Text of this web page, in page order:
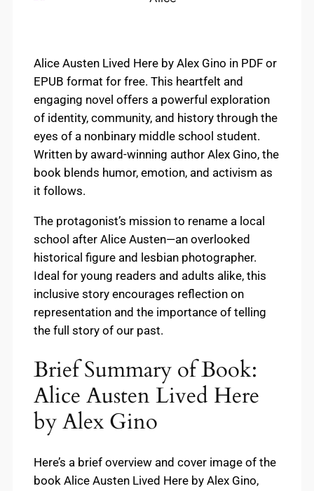
Alice Austen Lived Here by Alex Gino in PDF or
EPUB format for free. This heartfelt and
engaging novel offers a powerful exploration
of identity, community, and history through the
eyes of a nonbinary middle school student.
Written by award-winning author Alex Gino, the
book blends humor, emotion, and activism as
it follows.
The protagonist’s mission to rename a local
school after Alice Austen—an overlooked
historical figure and lesbian photographer.
Ideal for young readers and adults alike, this
inclusive story encourages reflection on
representation and the importance of telling
the full story of our past.
Brief Summary of Book:
Alice Austen Lived Here
by Alex Gino
Here’s a brief overview and cover image of the
book Alice Austen Lived Here by Alex Gino,